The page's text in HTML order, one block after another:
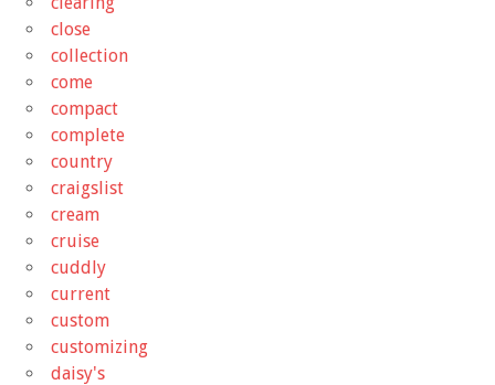
close
collection
come
compact
complete
country
craigslist
cream
cruise
cuddly
current
custom
customizing
daisy's